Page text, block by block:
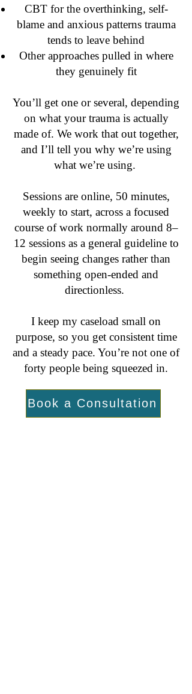
CBT for the overthinking, self-
blame and anxious patterns trauma
tends to leave behind
Other approaches pulled in where
they genuinely fit
You’ll get one or several, depending
on what your trauma is actually
made of. We work that out together,
and I’ll tell you why we’re using
what we’re using.
Sessions are online, 50 minutes,
weekly to start, across a focused
course of work normally around 8–
12 sessions as a general guideline to
begin seeing changes rather than
something open-ended and
directionless.
I keep my caseload small on
purpose, so you get consistent time
and a steady pace. You’re not one of
forty people being squeezed in.
Book a Consultation